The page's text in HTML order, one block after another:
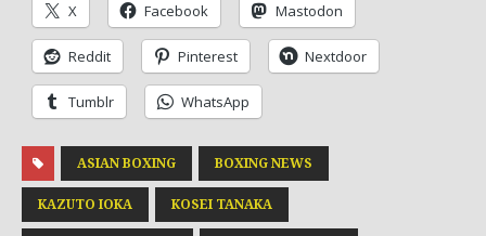
X Facebook Mastodon
Reddit Pinterest Nextdoor
Tumblr WhatsApp
ASIAN BOXING BOXING NEWS
KAZUTO IOKA KOSEI TANAKA